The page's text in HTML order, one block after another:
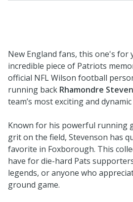
New England fans, this one's for
incredible piece of Patriots
official NFL Wilson football
running back Rhamondre
team’s most exciting and
Known for his powerful running
grit on the field, Stevenson has
favorite in Foxborough. This
have for die-hard Pats
legends, or anyone who
ground game.